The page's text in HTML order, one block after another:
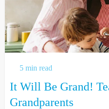
5 min read
It Will Be Grand!
Grandparents